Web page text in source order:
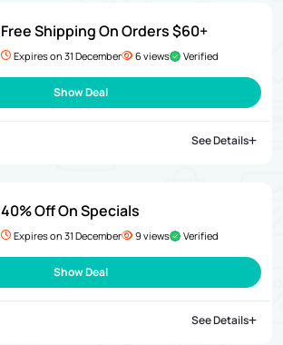
Free Shipping On Orders $60+
Expires on 31 December 6 views Verified
Show Deal
See Details
40% Off On Specials
Expires on 31 December 9 views Verified
Show Deal
See Details